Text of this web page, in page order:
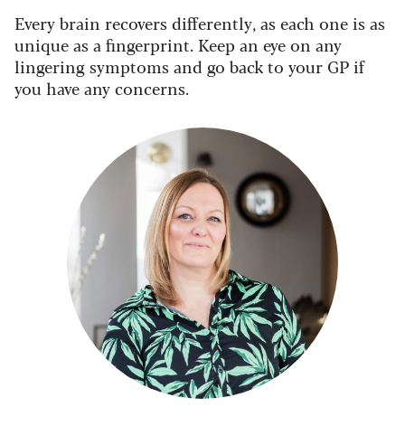
Every brain recovers differently, as each one is as
unique as a fingerprint. Keep an eye on any
lingering symptoms and go back to your GP if
you have any concerns.